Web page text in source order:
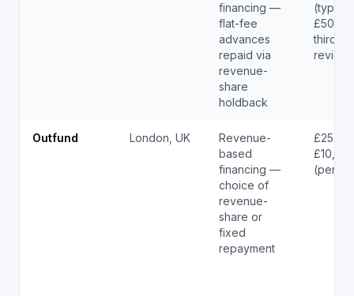
financing —
flat-fee
advances
repaid via
revenue-
share
holdback
£50K –
third-
Outfund London, UK
Revenue-
based
financing —
choice of
revenue-
share or
fixed
repayment
(per